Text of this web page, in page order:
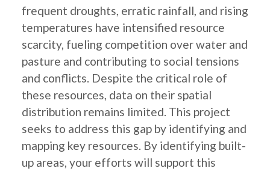
frequent droughts, erratic rainfall, and rising
temperatures have intensified resource
scarcity, fueling competition over water and
pasture and contributing to social tensions
and conflicts. Despite the critical role of
these resources, data on their spatial
distribution remains limited. This project
seeks to address this gap by identifying and
mapping key resources. By identifying built-
up areas, your efforts will support this